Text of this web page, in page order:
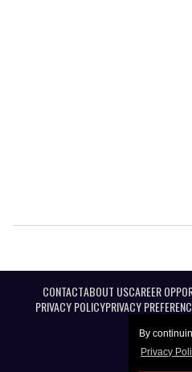
By
Privacy
CONTACTABOUT USCAREER
PRIVACY POLICYPRIVACY